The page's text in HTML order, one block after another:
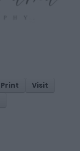
Print
Visit